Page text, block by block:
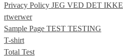
Privacy Policy JEG VED DET IKKE
rtwerwer
Sample Page TEST TESTING
T-shirt
Total Test